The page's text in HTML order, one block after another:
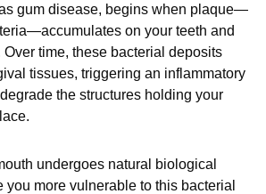
gum disease, begins when plaque—
on your teeth and
Over time, these bacterial deposits
tissues, triggering an inflammatory
the structures holding your
undergoes natural biological
you more vulnerable to this bacterial